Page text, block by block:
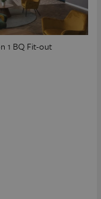
1 BQ Fit-out